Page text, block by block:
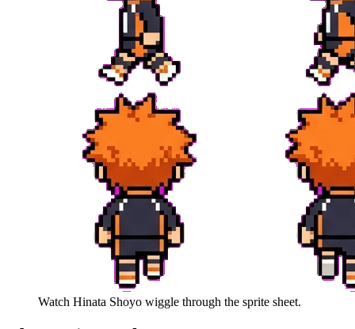
Watch Hinata Shoyo wiggle through the sprite sheet.